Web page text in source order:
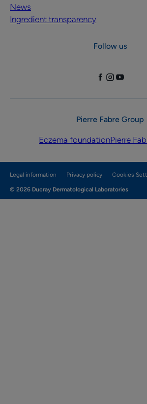
News
Ingredient transparency
Follow us
Pierre Fabre Group
Eczema foundationPierre
Legal information Privacy policy Cookies
© 2026 Ducray Dermatological Laboratories